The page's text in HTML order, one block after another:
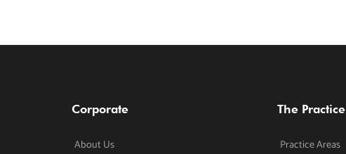
Corporate
About Us
The Practice
Practice Areas